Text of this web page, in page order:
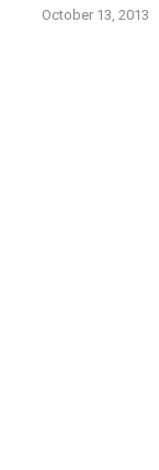
October 13, 2013